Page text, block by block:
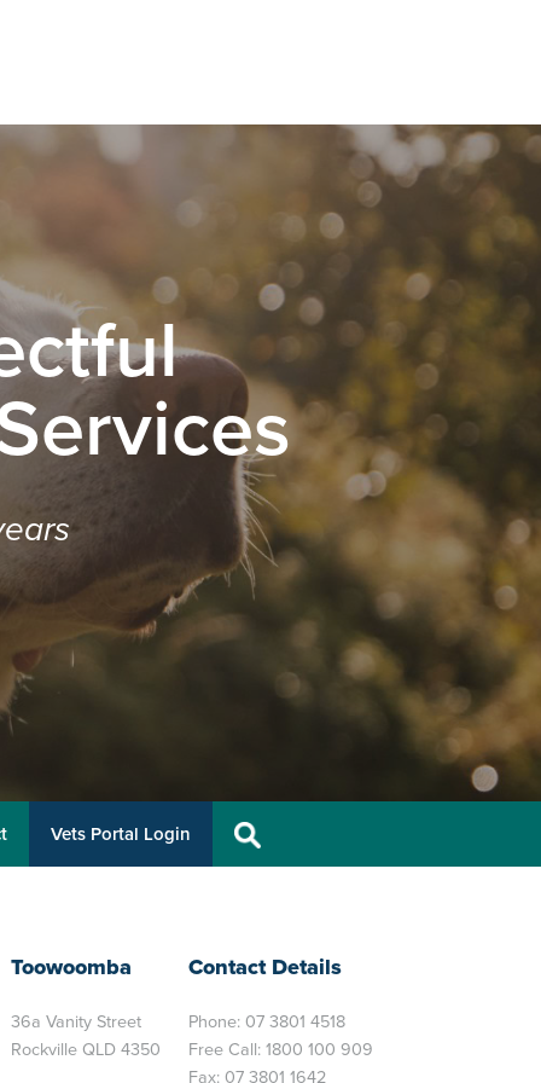
Vets Portal Login
Toowoomba
36a Vanity Street
Rockville QLD 4350
Contact Details
Phone: 07 3801 4518
Free Call: 1800 100 909
Fax: 07 3801 1642